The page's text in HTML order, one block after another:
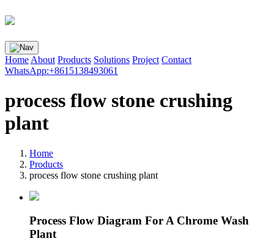
Home About Products Solutions Project Contact
WhatsApp:+8615138493061
process flow stone crushing
plant
Home
Products
process flow stone crushing plant
Process Flow Diagram For A Chrome Wash
Plant